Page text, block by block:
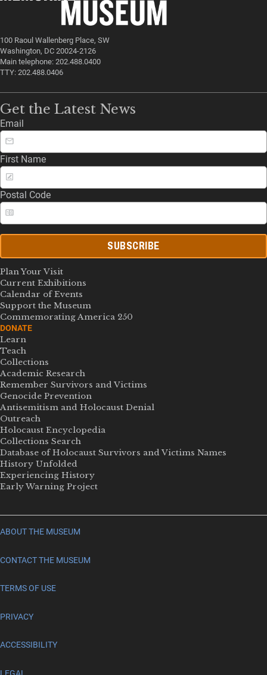
100 Raoul Wallenberg Place, SW
Washington, DC 20024-2126
Main telephone: 202.488.0400
TTY: 202.488.0406
Get the Latest News
Email
First Name
Postal Code
SUBSCRIBE
Plan Your Visit
Current Exhibitions
Calendar of Events
Support the Museum
Commemorating America 250
DONATE
Learn
Teach
Collections
Academic Research
Remember Survivors and Victims
Genocide Prevention
Antisemitism and Holocaust Denial
Outreach
Holocaust Encyclopedia
Collections Search
Database of Holocaust Survivors and Victims Names
History Unfolded
Experiencing History
Early Warning Project
ABOUT THE MUSEUM
CONTACT THE MUSEUM
TERMS OF USE
PRIVACY
ACCESSIBILITY